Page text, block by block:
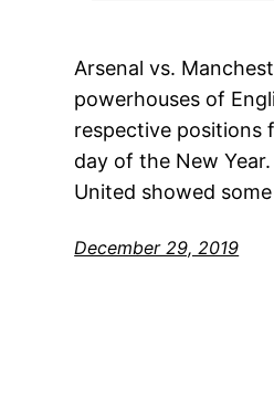
Arsenal vs.
powerhouses of
respective positions
day of the New
United showed
December 29, 2019